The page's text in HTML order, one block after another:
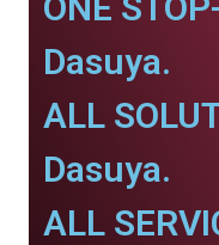
Dasuya.
ALL
Dasuya.
ALL